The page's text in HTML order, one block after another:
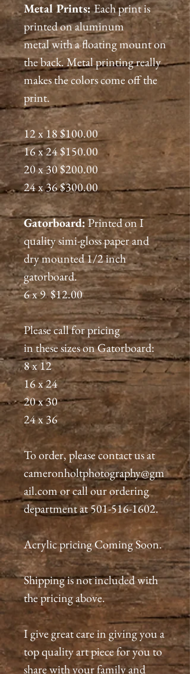
Metal Prints:Each print is
printed on aluminum
metal with a floating mount on
the back. Metal printing really
makes the colors come off the
print.
12 x 18 $100.00
16 x 24 $150.00
20 x 30 $200.00
24 x 36 $300.00
Gatorboard:Printed on I
quality simi-gloss paper and
dry mounted 1/2 inch
gatorboard.
6 x 9 $12.00
Please call for pricing
in these sizes on Gatorboard:
8 x 12
16 x 24
20 x 30
24 x 36
To order, please contact us at
cameronholtphotography@gm
ail.com or call our ordering
department at 501-516-1602.
Acrylic pricing Coming Soon.
Shipping is not included with
the pricing above.
I give great care in giving you a
top quality art piece for you to
share with your family and